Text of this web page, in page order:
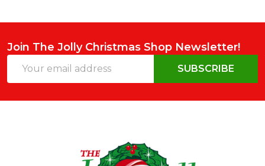
Join The Jolly Christmas Shop Newsletter!
Address
SUBSCRIBE